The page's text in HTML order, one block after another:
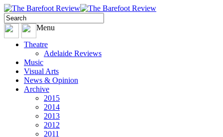
Menu
Theatre
Adelaide Reviews
Music
Visual Arts
News & Opinion
Archive
2015
2014
2013
2012
2011